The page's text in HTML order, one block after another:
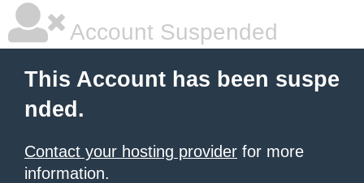
Account Suspended
This Account has been suspe
nded.
Contact your hosting provider for more
information.